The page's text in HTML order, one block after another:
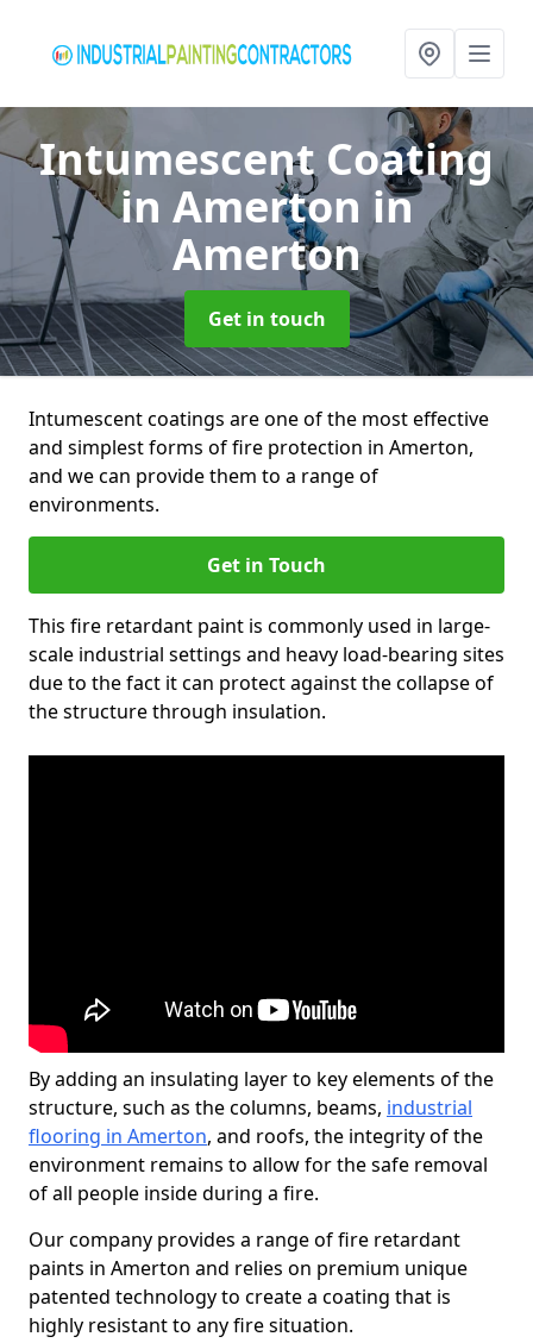
Intumescent Coating
in Amerton in
Amerton
Get in touch
Intumescent coatings are one of the most effective
and simplest forms of fire protection in Amerton,
and we can provide them to a range of
environments.
Get in Touch
This fire retardant paint is commonly used in large-
scale industrial settings and heavy load-bearing sites
due to the fact it can protect against the collapse of
the structure through insulation.
By adding an insulating layer to key elements of the
structure, such as the columns, beams, industrial
flooring in Amerton, and roofs, the integrity of the
environment remains to allow for the safe removal
of all people inside during a fire.
Our company provides a range of fire retardant
paints in Amerton and relies on premium unique
patented technology to create a coating that is
highly resistant to any fire situation.